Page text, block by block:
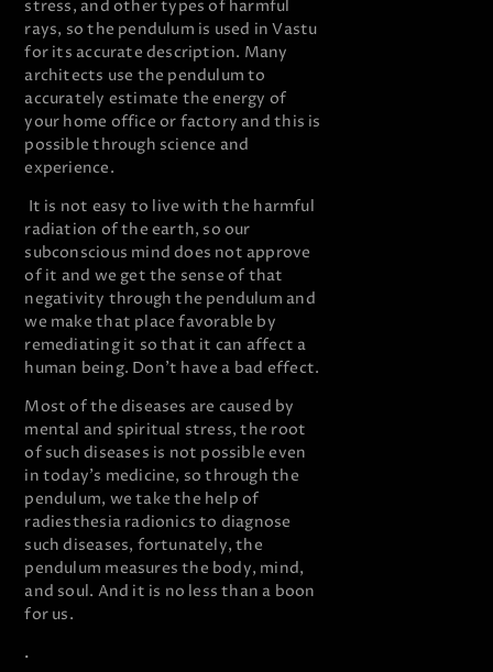
stress, and other types of harmful
rays, so the pendulum is used in Vastu
for its accurate description. Many
architects use the pendulum to
accurately estimate the energy of
your home office or factory and this is
possible through science and
experience.
It is not easy to live with the harmful
radiation of the earth, so our
subconscious mind does not approve
of it and we get the sense of that
negativity through the pendulum and
we make that place favorable by
remediating it so that it can affect a
human being. Don’t have a bad effect.
Most of the diseases are caused by
mental and spiritual stress, the root
of such diseases is not possible even
in today’s medicine, so through the
pendulum, we take the help of
radiesthesia radionics to diagnose
such diseases, fortunately, the
pendulum measures the body, mind,
and soul. And it is no less than a boon
for us.
.